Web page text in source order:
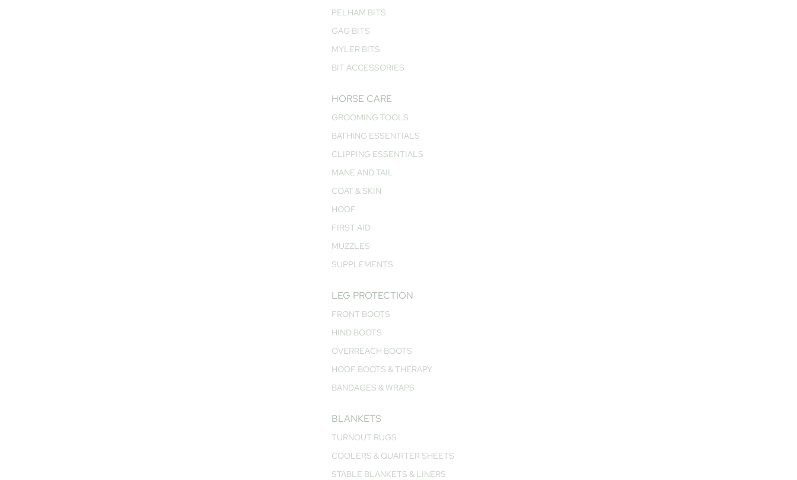
PELHAM BITS
GAG BITS
MYLER BITS
BIT ACCESSORIES
HORSE CARE
GROOMING TOOLS
BATHING ESSENTIALS
CLIPPING ESSENTIALS
MANE AND TAIL
COAT & SKIN
HOOF
FIRST AID
MUZZLES
SUPPLEMENTS
LEG PROTECTION
FRONT BOOTS
HIND BOOTS
OVERREACH BOOTS
HOOF BOOTS & THERAPY
BANDAGES & WRAPS
BLANKETS
TURNOUT RUGS
COOLERS & QUARTER SHEETS
STABLE BLANKETS & LINERS